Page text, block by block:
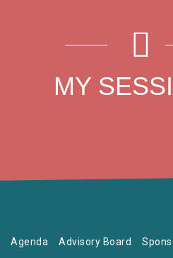
MY
Agenda Advisory Board